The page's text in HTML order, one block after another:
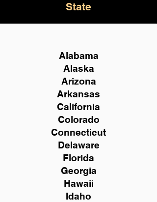
State
Alabama
Alaska
Arizona
Arkansas
California
Colorado
Connecticut
Delaware
Florida
Georgia
Hawaii
Idaho